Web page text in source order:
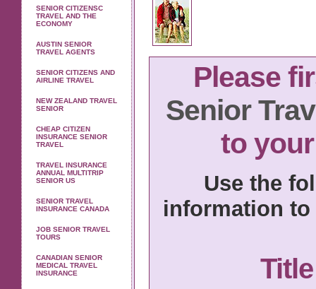
SENIOR CITIZENSC
TRAVEL AND THE
ECONOMY
AUSTIN SENIOR
TRAVEL AGENTS
SENIOR CITIZENS AND
AIRLINE TRAVEL
NEW ZEALAND TRAVEL
SENIOR
CHEAP CITIZEN
INSURANCE SENIOR
TRAVEL
TRAVEL INSURANCE
ANNUAL MULTITRIP
SENIOR US
SENIOR TRAVEL
INSURANCE CANADA
JOB SENIOR TRAVEL
TOURS
CANADIAN SENIOR
MEDICAL TRAVEL
INSURANCE
Please
Senior
to
Use the
information